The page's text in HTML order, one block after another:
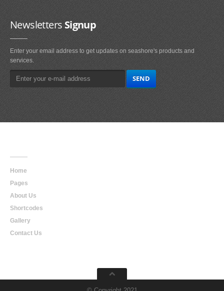
NewslettersSignup
Enter your email address to get updates on seashore's products and
services.
Home
Pages
About Us
Shortcodes
Gallery
Contact Us